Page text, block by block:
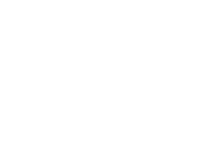
free
solutions that truly last.